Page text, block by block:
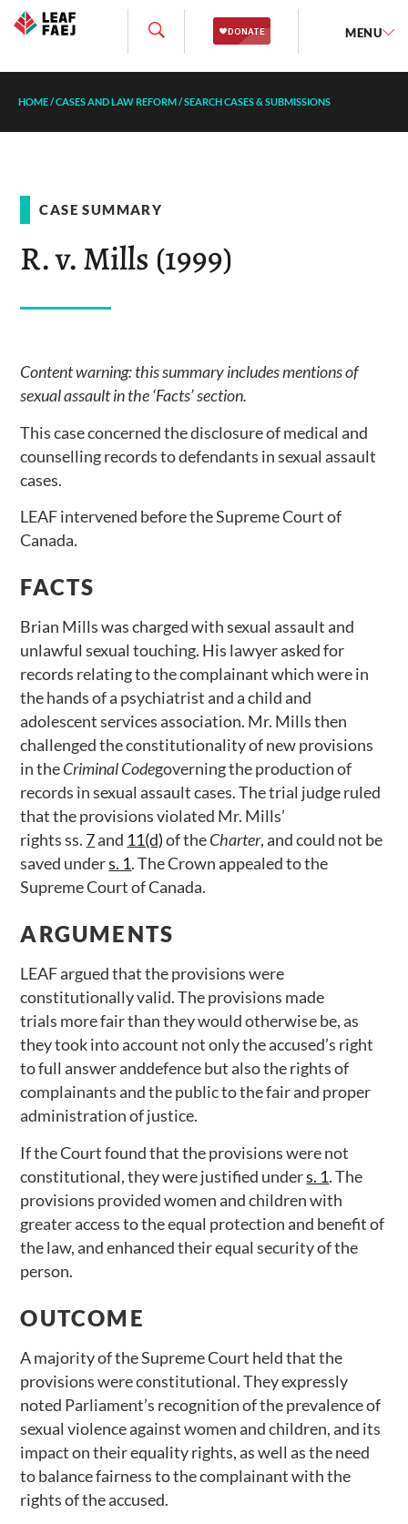
MENU
HOME/CASES AND LAW REFORM/SEARCH CASES & SUBMISSIONS
CASE SUMMARY
R. v. Mills (1999)
Content warning: this summary includes mentions of
sexual assault in the ‘Facts’ section.
This case concerned the disclosure of medical and
counselling records to defendants in sexual assault
cases.
LEAF intervened before the Supreme Court of
Canada.
FACTS
Brian Mills was charged with sexual assault and
unlawful sexual touching. His lawyer asked for
records relating to the complainant which were in
the hands of a psychiatrist and a child and
adolescent services association. Mr. Mills then
challenged the constitutionality of new provisions
in theCriminal Codegoverning the production of
records in sexual assault cases. The trial judge ruled
that the provisions violated Mr. Mills’
rights ss. 7and 11(d)of theCharter, and could not be
saved unders. 1. The Crown appealed to the
Supreme Court of Canada.
ARGUMENTS
LEAF argued that the provisions were
constitutionally valid. The provisions made
trials more fair than they would otherwise be, as
they took into account not only the accused’s right
to full answer anddefence but also the rights of
complainants and the public to the fair and proper
administration of justice.
If the Court found that the provisions were not
constitutional, they were justified unders. 1. The
provisions provided women and children with
greater access to the equal protection and benefit of
the law, and enhanced their equal security of the
person.
OUTCOME
A majority of the Supreme Court held that the
provisions were constitutional. They expressly
noted Parliament’s recognition of the prevalence of
sexual violence against women and children, and its
impact on their equality rights, as well as the need
to balance fairness to the complainant with the
rights of the accused.